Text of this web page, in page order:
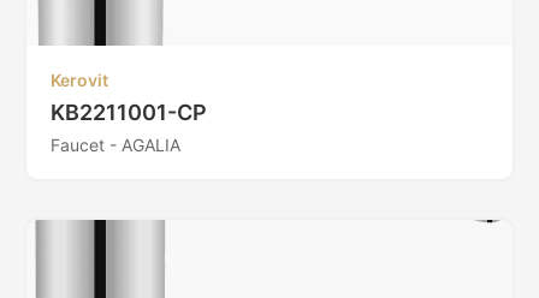
Kerovit
KB2211001-CP
Faucet - AGALIA